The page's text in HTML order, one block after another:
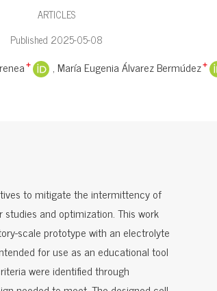
ARTICLES
Published 2025-05-08
+ María Eugenia Álvarez Bermúdez+
to mitigate the intermittency of
and optimization. This work
scale prototype with an electrolyte
for use as an educational tool
were identified through